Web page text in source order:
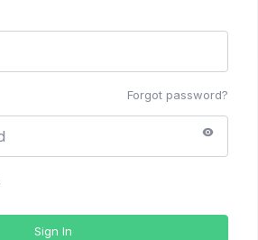
Forgot password?
Sign In